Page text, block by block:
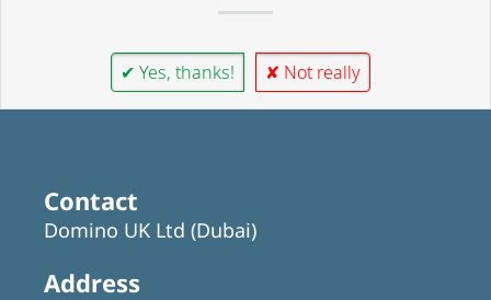
✔ Yes, thanks! ✘ Not really
Contact
Domino UK Ltd (Dubai)
Address